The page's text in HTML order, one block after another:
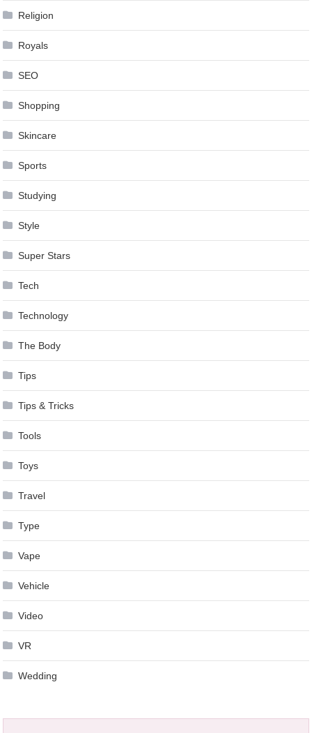
Religion
Royals
SEO
Shopping
Skincare
Sports
Studying
Style
Super Stars
Tech
Technology
The Body
Tips
Tips & Tricks
Tools
Toys
Travel
Type
Vape
Vehicle
Video
VR
Wedding